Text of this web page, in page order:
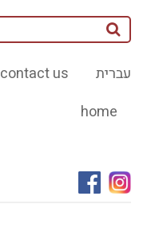
עברית contact us
home